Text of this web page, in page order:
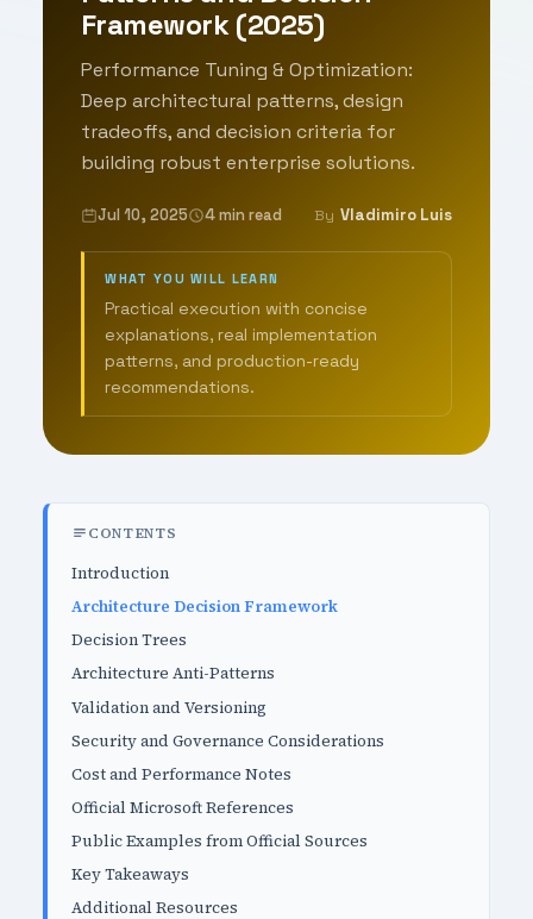
Framework (2025)
Performance Tuning & Optimization:
Deep architectural patterns, design
tradeoffs, and decision criteria for
building robust enterprise solutions.
Jul 10, 2025 4 min read By Vladimiro Luis
WHAT YOU WILL LEARN
Practical execution with concise
explanations, real implementation
patterns, and production-ready
recommendations.
CONTENTS
Introduction
Architecture Decision Framework
Decision Trees
Architecture Anti-Patterns
Validation and Versioning
Security and Governance Considerations
Cost and Performance Notes
Official Microsoft References
Public Examples from Official Sources
Key Takeaways
Additional Resources